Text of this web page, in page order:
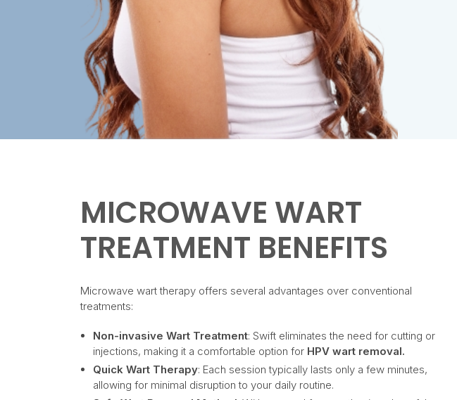
MICROWAVE WART
TREATMENT BENEFITS
Microwave wart therapy offers several advantages over conventional
treatments:
Non-invasive Wart Treatment: Swift eliminates the need for cutting or
injections, making it a comfortable option for HPV wart removal.
Quick Wart Therapy: Each session typically lasts only a few minutes,
allowing for minimal disruption to your daily routine.